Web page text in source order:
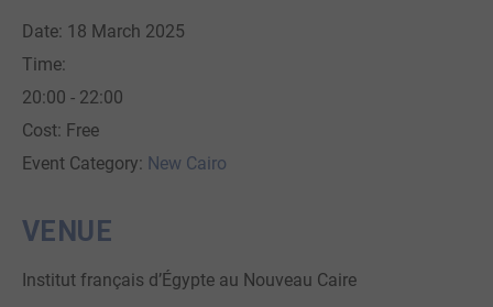
Date: 18 March 2025
Time:
20:00 - 22:00
Cost: Free
Event Category: New Cairo
VENUE
Institut français d’Égypte au Nouveau Caire